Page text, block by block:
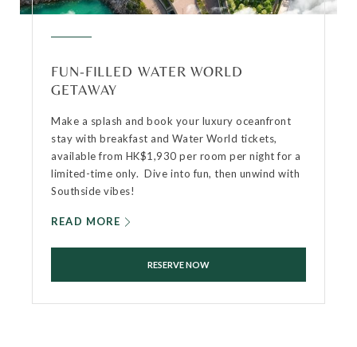
FUN-FILLED WATER WORLD
GETAWAY
Make a splash and book your luxury oceanfront
stay with breakfast and Water World tickets,
available from HK$1,930 per room per night for a
limited-time only. Dive into fun, then unwind with
Southside vibes!
READ MORE
RESERVE NOW